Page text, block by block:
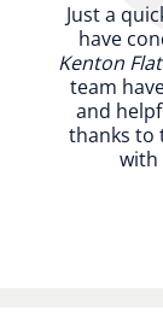
Just a
have
Kenton
team
and
thanks to
with